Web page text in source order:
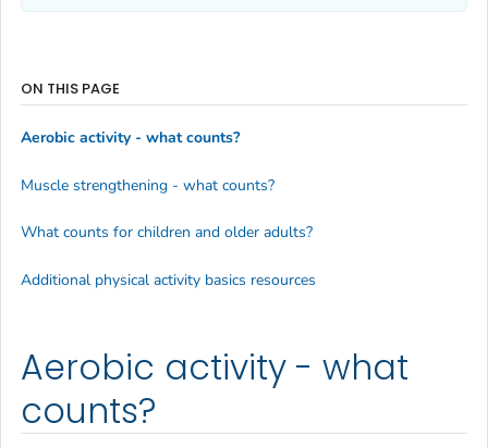
Aerobic activity - what
counts?
ON THIS PAGE
Aerobic activity - what counts?
Muscle strengthening - what counts?
What counts for children and older adults?
Additional physical activity basics resources